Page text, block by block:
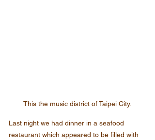
This the music district of Taipei City.
Last night we had dinner in a seafood
restaurant which appeared to be filled with